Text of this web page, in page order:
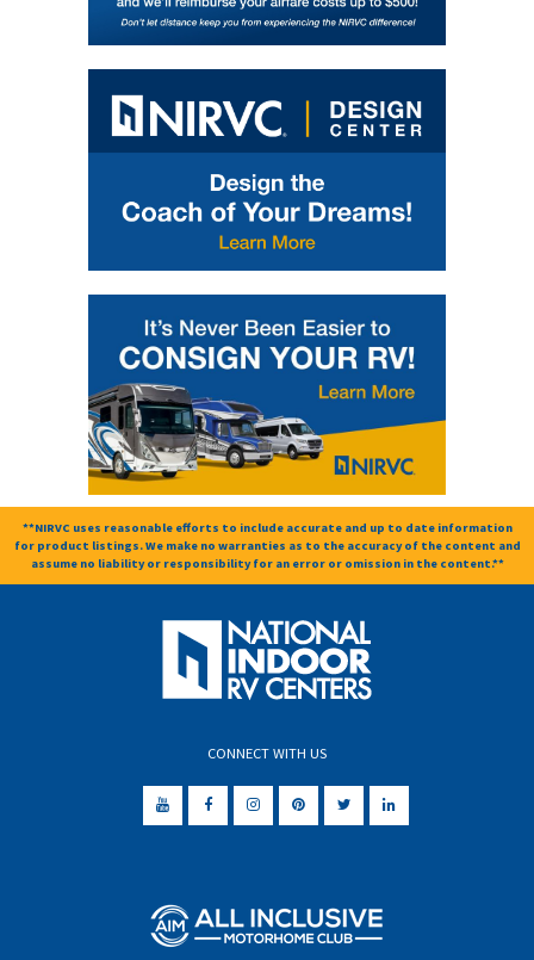
**NIRVC uses reasonable efforts to include accurate and up to date information
for product listings. We make no warranties as to the accuracy of the content and
assume no liability or responsibility for an error or omission in the content.**
CONNECT WITH US